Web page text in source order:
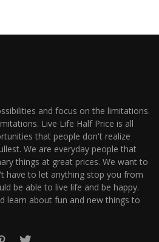
and focus on the limitations.
Live Life Half Price is all
that people don't realize
We are everyday people that
things at great prices. We want to
have to let anything stop you from
be able to live life and be happy.
learn about fun and new things to